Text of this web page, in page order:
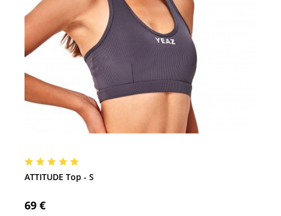
ATTITUDE Top - S
69 €